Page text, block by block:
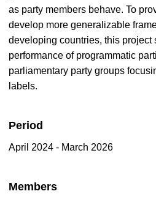
as party members behave. To
develop more generalizable
developing countries, this project
performance of programmatic
parliamentary party groups
labels.
Period
April 2024 - March 2026
Members